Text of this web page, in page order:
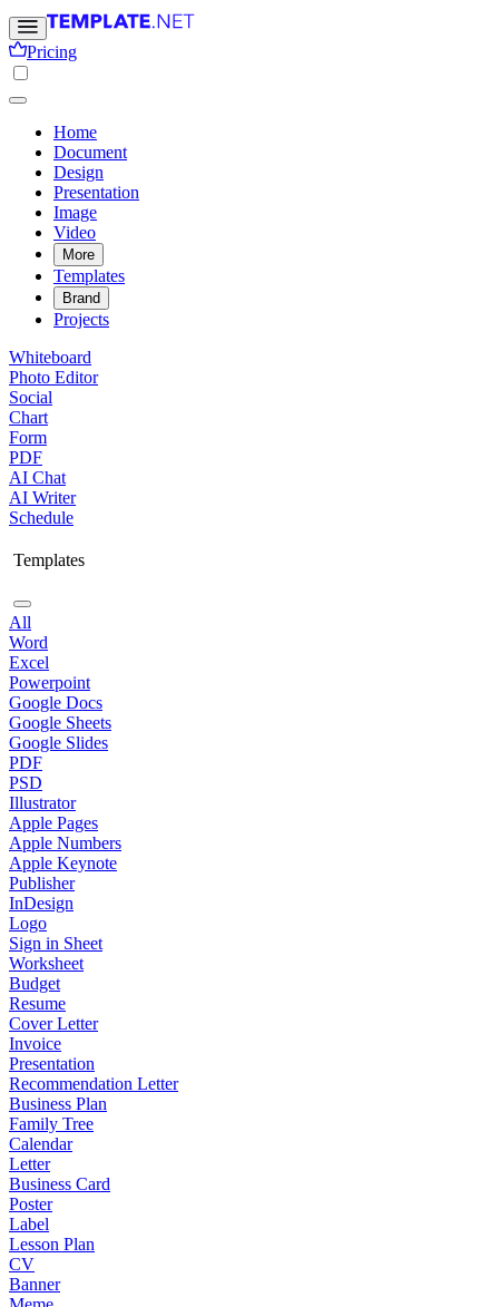
Pricing
Home
Document
Design
Presentation
Image
Video
More
Templates
Brand
Projects
Whiteboard
Photo Editor
Social
Chart
Form
PDF
AI Chat
AI Writer
Schedule
Templates
All
Word
Excel
Powerpoint
Google Docs
Google Sheets
Google Slides
PDF
PSD
Illustrator
Apple Pages
Apple Numbers
Apple Keynote
Publisher
InDesign
Logo
Sign in Sheet
Worksheet
Budget
Resume
Cover Letter
Invoice
Presentation
Recommendation Letter
Business Plan
Family Tree
Calendar
Letter
Business Card
Poster
Label
Lesson Plan
CV
Banner